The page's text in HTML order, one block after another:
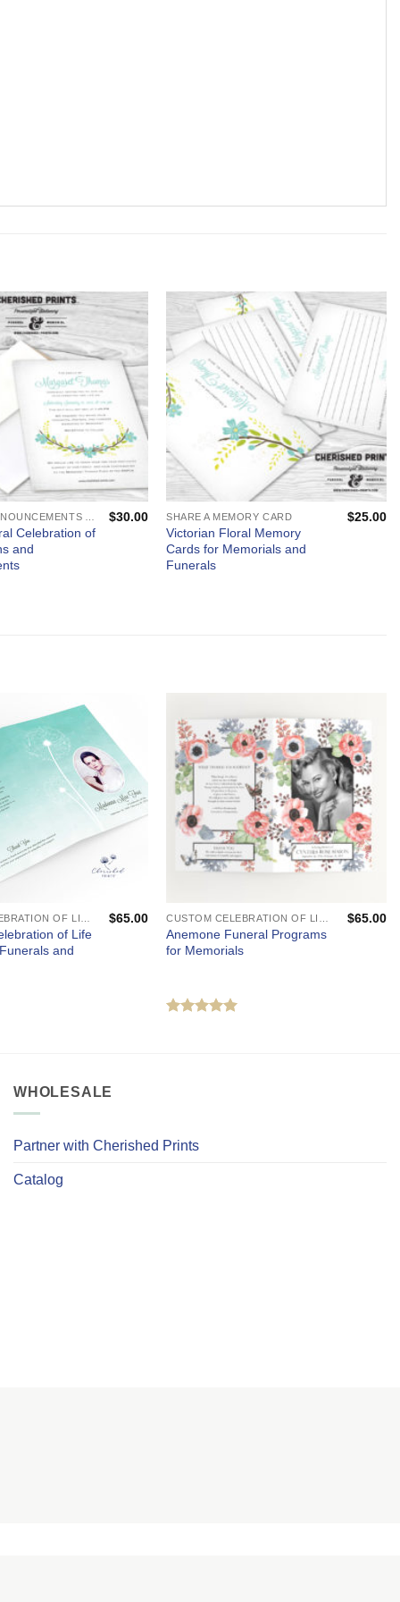
Celebration of
and
$30.00 SHARE A MEMORY CARD
Victorian Floral Memory
Cards for Memorials and
Funerals
$25.00
CUSTOM CELEBRATION OF LIFE PROGRAMS - FUNERAL AND MEMORIAL SERVICES
of Life
and
$65.00 CUSTOM CELEBRATION OF LIFE PROGRAMS - FUNERAL AND MEMORIAL SERVICES
Anemone Funeral Programs
for Memorials
$65.00
WHOLESALE
Partner with Cherished Prints
Catalog